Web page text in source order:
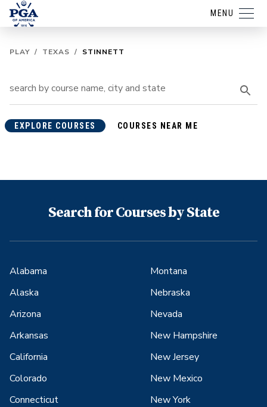
MENU
PLAY / TEXAS / STINNETT
EXPLORE COURSES COURSES NEAR ME
Search for Courses by State
Alabama
Alaska
Arizona
Arkansas
California
Colorado
Connecticut
Montana
Nebraska
Nevada
New Hampshire
New Jersey
New Mexico
New York